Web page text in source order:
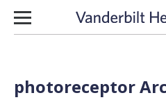
Skip to content
photoreceptor